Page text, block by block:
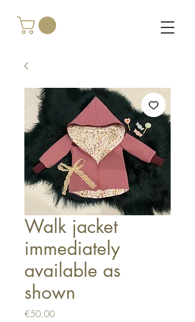
Walk jacket
immediately
available as
shown
€50.00Price